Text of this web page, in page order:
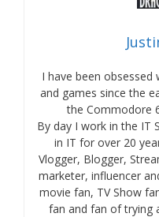
I have been
and games since the
the Commodore
By day I work in the IT
in IT for over 20
Vlogger, Blogger,
marketer, influencer
movie fan, TV Show
fan and fan of trying